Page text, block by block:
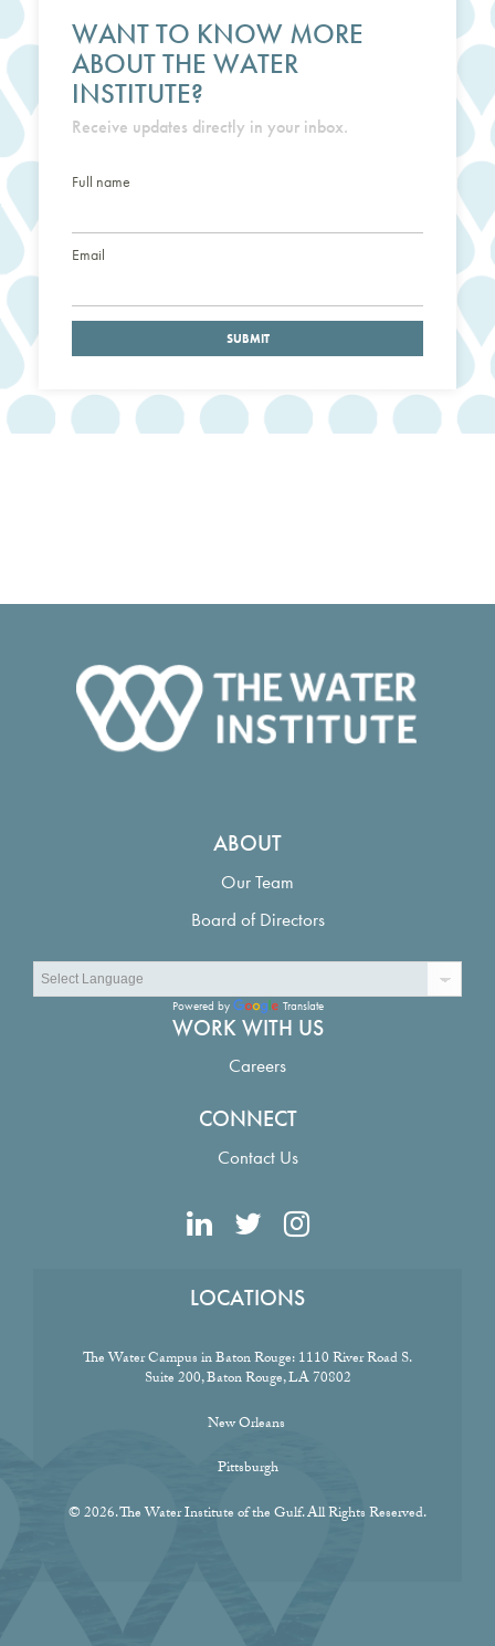
WANT TO KNOW MORE
ABOUT THE WATER
INSTITUTE?
Receive updates directly in your inbox.
Full name
Email
ABOUT
Our Team
Board of Directors
Powered by Translate
WORK WITH US
Careers
CONNECT
Contact Us
LOCATIONS
The Water Campus in Baton Rouge:1110 River Road S.
Suite 200, Baton Rouge, LA 70802
New Orleans
Pittsburgh
© 2026. The Water Institute of the Gulf. All Rights Reserved.